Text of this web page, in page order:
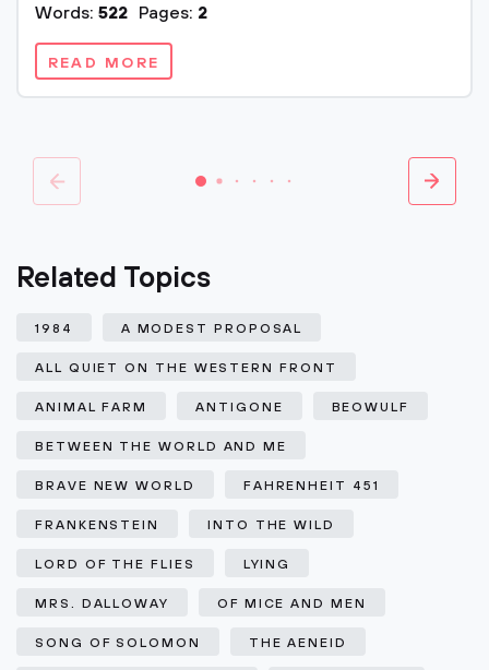
Words: 522 Pages: 2
READ MORE
Related Topics
1984 A MODEST PROPOSAL
ALL QUIET ON THE WESTERN FRONT
ANIMAL FARM ANTIGONE BEOWULF
BETWEEN THE WORLD AND ME
BRAVE NEW WORLD FAHRENHEIT 451
FRANKENSTEIN INTO THE WILD
LORD OF THE FLIES LYING
MRS. DALLOWAY OF MICE AND MEN
SONG OF SOLOMON THE AENEID